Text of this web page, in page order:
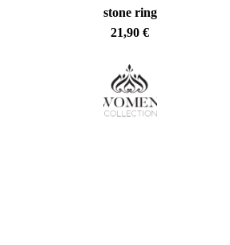
stone ring
21,90€